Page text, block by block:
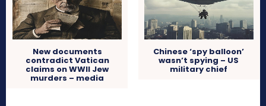
New documents
contradict Vatican
claims on WWII Jew
murders – media
Chinese ‘spy balloon’
wasn’t spying – US
military chief